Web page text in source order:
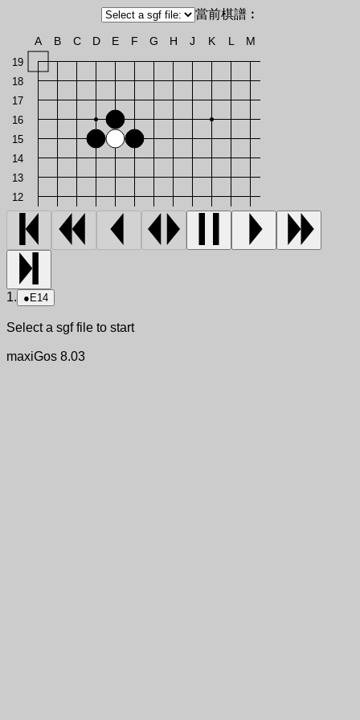
當前棋譜︰
19
18
17
16
15
14
13
12
A B C D E F G H J K L M
1. ● E14
Select a sgf file to start
maxiGos 8.03